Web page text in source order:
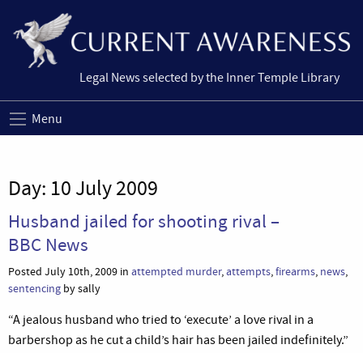
Legal News selected by the Inner Temple Library
Menu
Day: 10 July 2009
Husband jailed for shooting rival –
BBC News
Posted July 10th, 2009 in attempted murder,attempts,firearms, news,
sentencing by sally
“A jealous husband who tried to ‘execute’ a love rival in a
barbershop as he cut a child’s hair has been jailed indefinitely.”